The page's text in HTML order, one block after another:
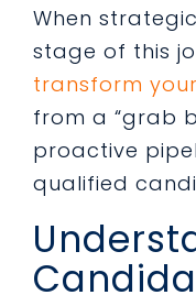
When
stage of this
transform
from a “grab
proactive
qualified